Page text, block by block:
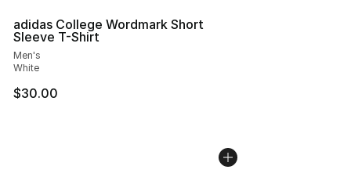
adidas College Wordmark Short
Sleeve T-Shirt
Men's
White
$30.00